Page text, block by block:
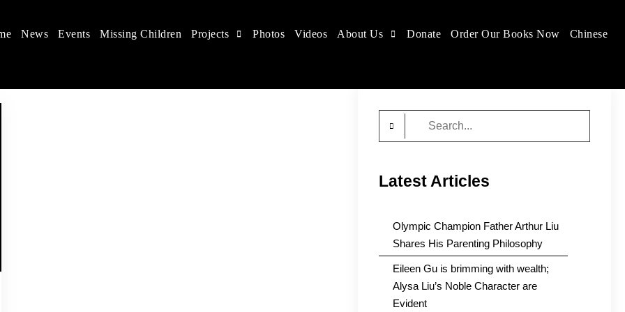
in China
children's rights, and help make the world a better place.
News Events Missing Children Projects Photos Videos About Us Donate Order Our Books Now Chinese
Latest Articles
Olympic Champion Father Arthur Liu
Shares His Parenting Philosophy
Eileen Gu is brimming with wealth;
Alysa Liu’s Noble Character are
Evident